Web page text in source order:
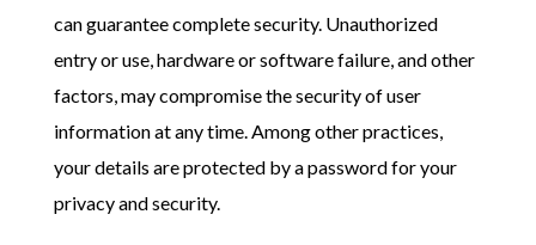
can guarantee complete security. Unauthorized
entry or use, hardware or software failure, and other
factors, may compromise the security of user
information at any time. Among other practices,
your details are protected by a password for your
privacy and security.